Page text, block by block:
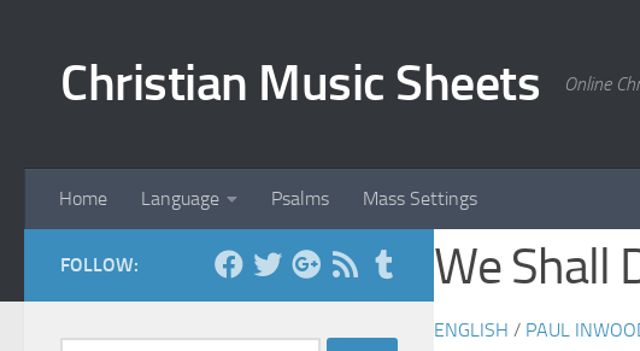
Christian Music Sheets Online
Home Language Psalms Mass Settings
We Shall
ENGLISH / PAUL
FOLLOW: